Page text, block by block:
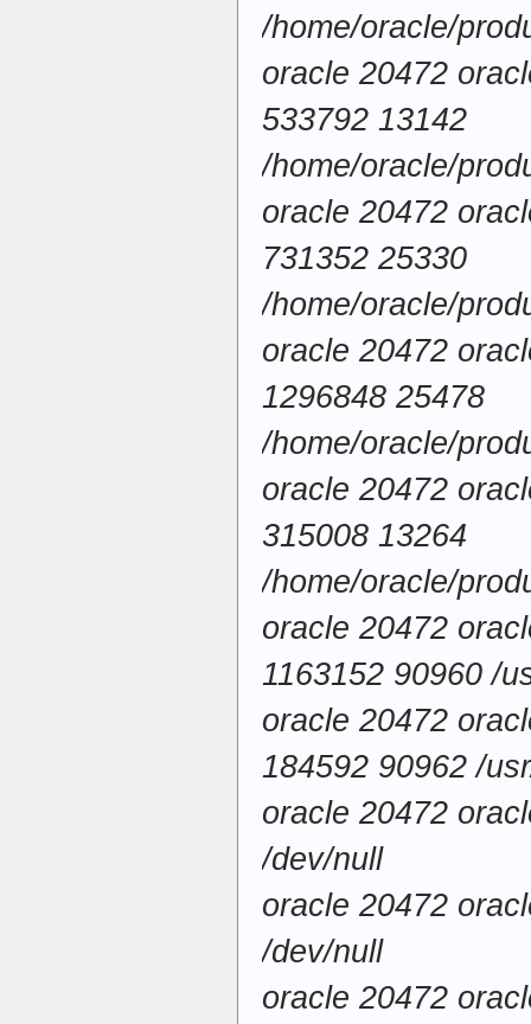
/home/oracle/
oracle 20472
533792 13142
/home/oracle/
oracle 20472
731352 25330
/home/oracle/
oracle 20472
1296848 25478
/home/oracle/
oracle 20472
315008 13264
/home/oracle/
oracle 20472
1163152 90960 /
oracle 20472
184592 90962 /
oracle 20472
/dev/null
oracle 20472
/dev/null
oracle 20472